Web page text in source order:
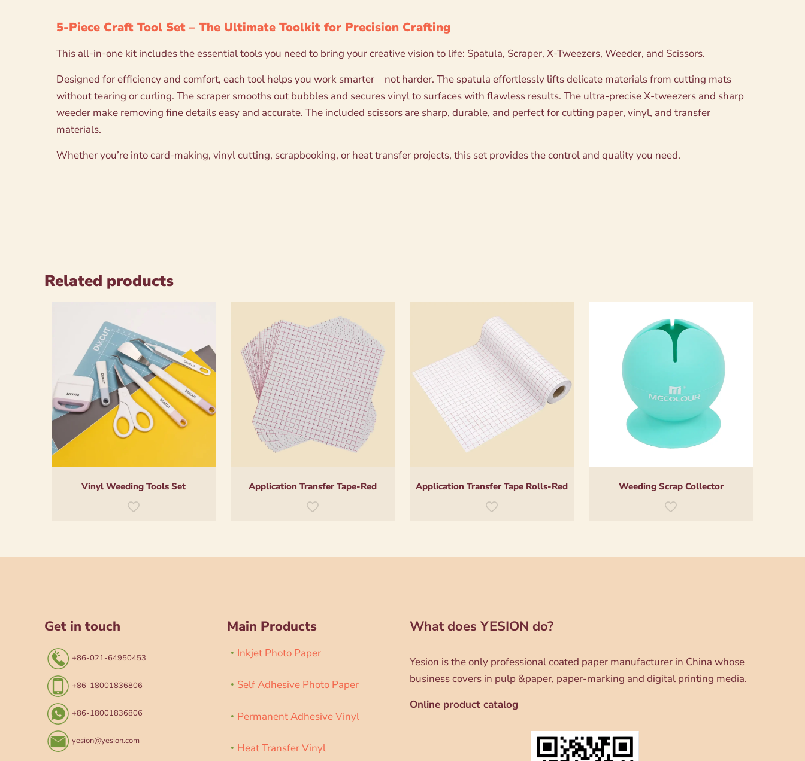
5-Piece Craft Tool Set – The Ultimate Toolkit for Precision Crafting
This all-in-one kit includes the essential tools you need to bring your creative vision to life: Spatula, Scraper, X-Tweezers, Weeder, and Scissors.
Designed for efficiency and comfort, each tool helps you work smarter—not harder. The spatula effortlessly lifts delicate materials from cutting mats
without tearing or curling. The scraper smooths out bubbles and secures vinyl to surfaces with flawless results. The ultra-precise X-tweezers and sharp
weeder make removing fine details easy and accurate. The included scissors are sharp, durable, and perfect for cutting paper, vinyl, and transfer
materials.
Whether you’re into card-making, vinyl cutting, scrapbooking, or heat transfer projects, this set provides the control and quality you need.
Related products
Vinyl Weeding Tools Set Application Transfer Tape-Red Application Transfer Tape Rolls-Red Weeding Scrap Collector
Get in touch
+86-021-64950453
+86-18001836806
+86-18001836806
yesion@yesion.com
Main Products
Inkjet Photo Paper
Self Adhesive Photo Paper
Permanent Adhesive Vinyl
Heat Transfer Vinyl
What does YESION do?
Yesion is the only professional coated paper manufacturer in China whose
business covers in pulp &paper, paper-marking and digital printing media.
Online product catalog